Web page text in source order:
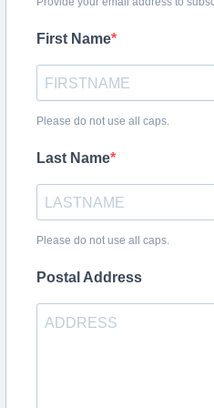
First Name
Please do not use all caps.
Last Name
Please do not use all caps.
Postal Address